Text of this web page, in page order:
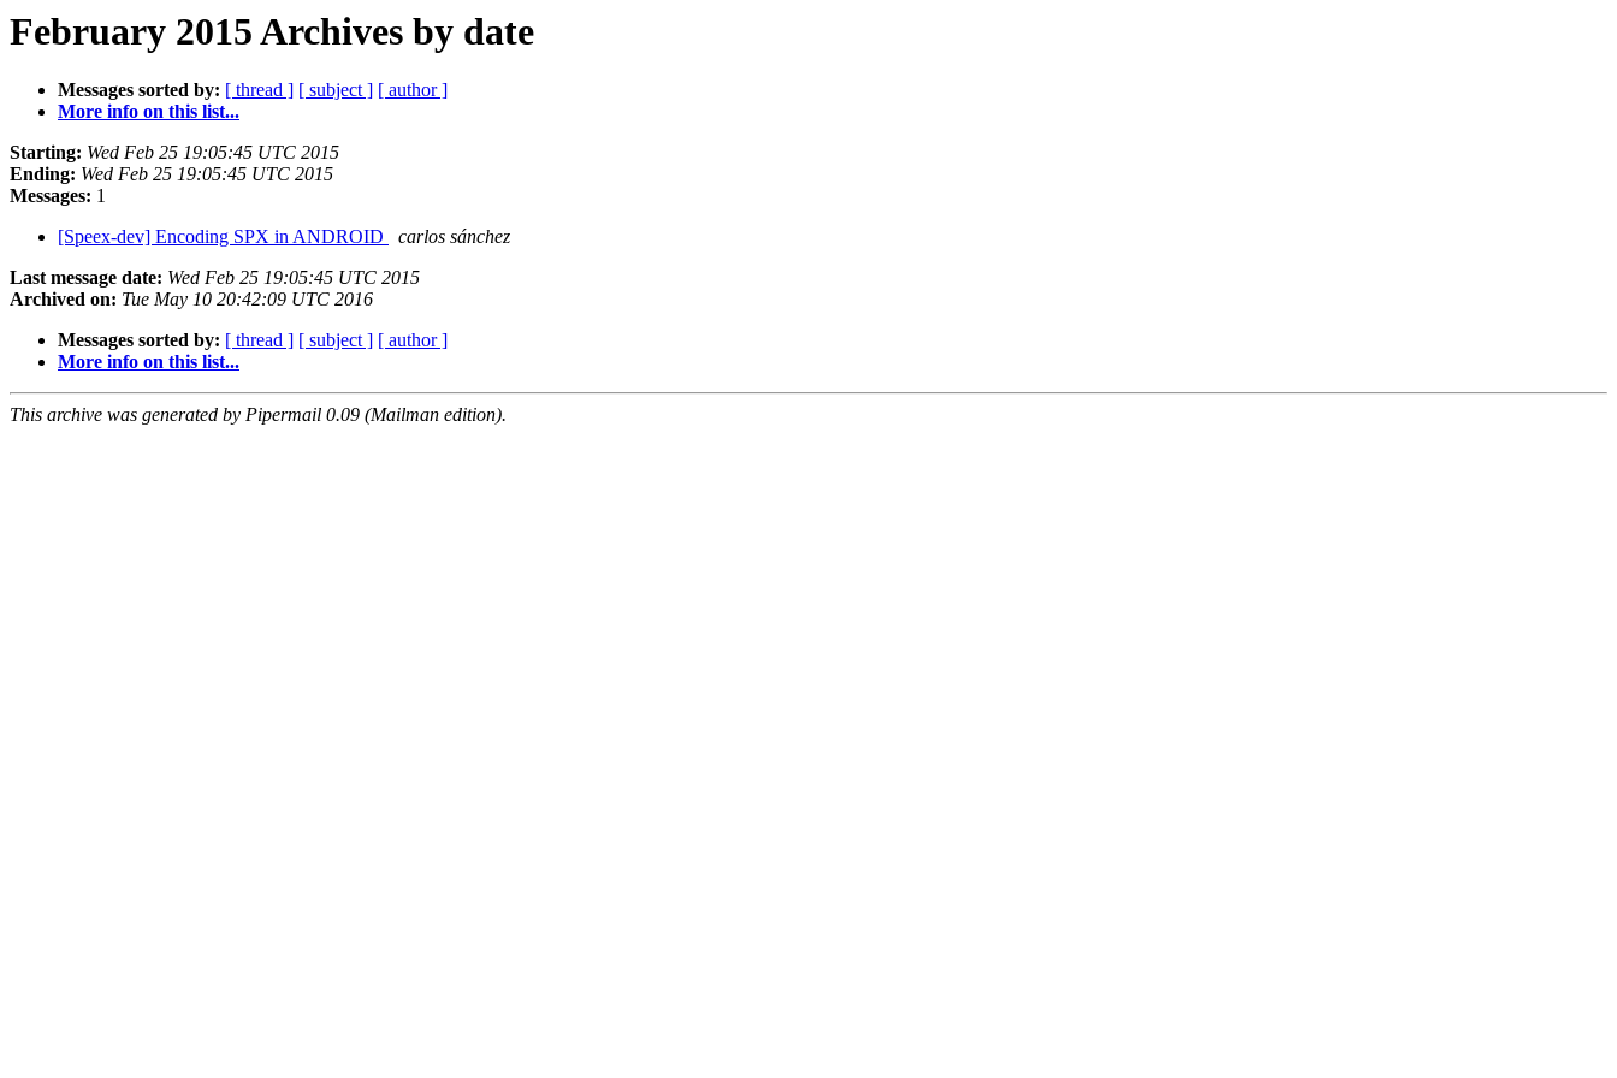
February 2015 Archives by date
Messages sorted by: [ thread ] [ subject ] [ author ]
More info on this list...
Starting: Wed Feb 25 19:05:45 UTC 2015
Ending: Wed Feb 25 19:05:45 UTC 2015
Messages: 1
[Speex-dev] Encoding SPX in ANDROID
carlos sánchez
Last message date: Wed Feb 25 19:05:45 UTC 2015
Archived on: Tue May 10 20:42:09 UTC 2016
Messages sorted by: [ thread ] [ subject ] [ author ]
More info on this list...
This archive was generated by Pipermail 0.09 (Mailman edition).